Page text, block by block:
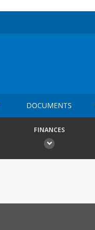
DOCUMENTS
FINANCES